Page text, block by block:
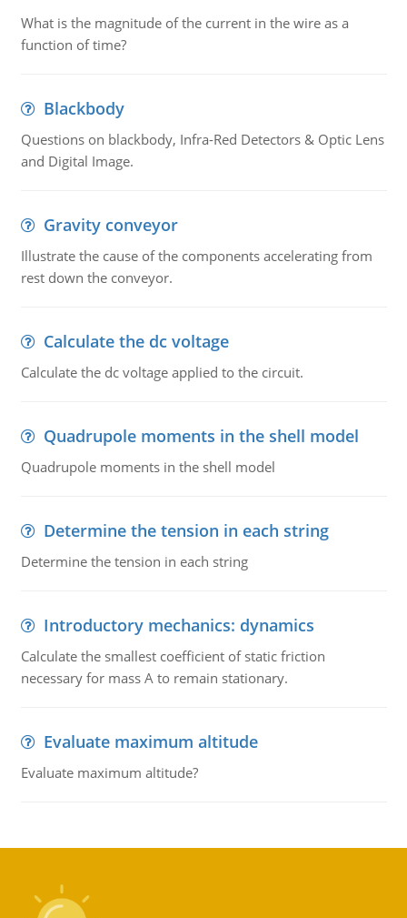
What is the magnitude of the current in the wire as a
function of time?
Blackbody
Questions on blackbody, Infra-Red Detectors & Optic Lens
and Digital Image.
Gravity conveyor
Illustrate the cause of the components accelerating from
rest down the conveyor.
Calculate the dc voltage
Calculate the dc voltage applied to the circuit.
Quadrupole moments in the shell model
Quadrupole moments in the shell model
Determine the tension in each string
Determine the tension in each string
Introductory mechanics: dynamics
Calculate the smallest coefficient of static friction
necessary for mass A to remain stationary.
Evaluate maximum altitude
Evaluate maximum altitude?